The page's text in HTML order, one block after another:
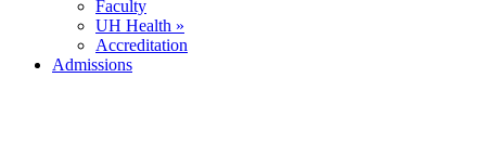
Faculty
UH Health »
Accreditation
Admissions